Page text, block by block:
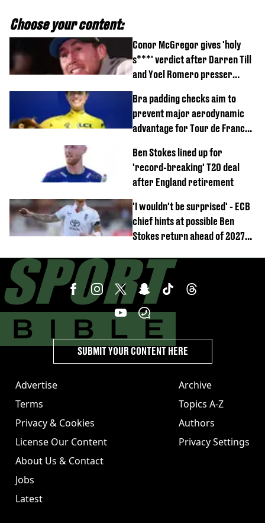
Choose your content:
Conor McGregor gives 'holy
s***' verdict after Darren Till
and Yoel Romero presser
Bra padding checks aim to
prevent major aerodynamic
advantage for Tour de France
Ben Stokes lined up for
'record-breaking' T20 deal
after England retirement
'I wouldn't be surprised' - ECB
chief hints at possible Ben
Stokes return ahead of 2027
Advertise
Terms
Privacy & Cookies
License Our Content
About Us & Contact
Jobs
Latest
Archive
Topics A-Z
Authors
Privacy Settings
SUBMIT YOUR CONTENT HERE